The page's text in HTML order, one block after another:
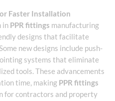
Faster Installation
in PPR fittings manufacturing
designs that facilitate
new designs include push-
systems that eliminate
tools. These advancements
time, making PPR fittings
for contractors and property